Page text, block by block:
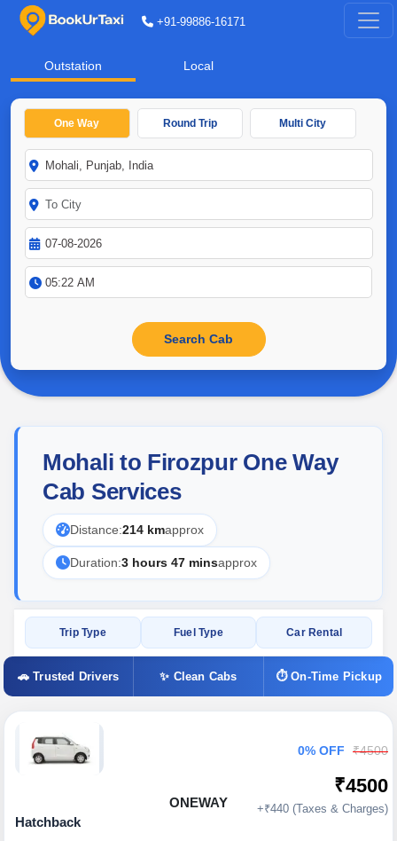
+91-99886-16171
Outstation Local
One Way Round Trip Multi City
Mohali to Firozpur One Way
Cab Services
Distance:214 kmapprox
Duration:3 hours 47 minsapprox
Trip Type Fuel Type Car Rental
🚗 Trusted Drivers ✨ Clean Cabs ⏱ On-Time Pickup
ONEWAY
Hatchback
0% OFF ₹4500
₹4500
+₹440 (Taxes & Charges)